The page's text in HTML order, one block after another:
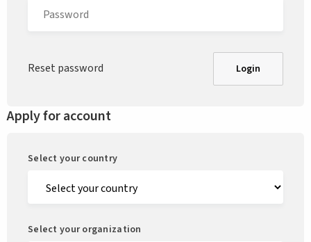
Reset password Login
Apply for account
Select your country
Select your organization